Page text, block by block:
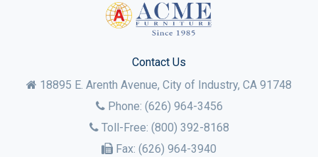
Contact Us
18895 E. Arenth Avenue, City of Industry, CA 91748
Phone: (626) 964-3456
Toll-Free: (800) 392-8168
Fax: (626) 964-3940